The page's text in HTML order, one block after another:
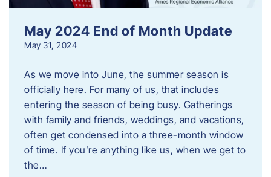
May 2024 End of Month Update
May 31, 2024
As we move into June, the summer season is
officially here. For many of us, that includes
entering the season of being busy. Gatherings
with family and friends, weddings, and vacations,
often get condensed into a three-month window
of time. If you’re anything like us, when we get to
the…